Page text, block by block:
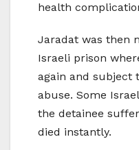
health
Jaradat was then
Israeli prison
again and subject
abuse. Some
the detainee
died instantly.